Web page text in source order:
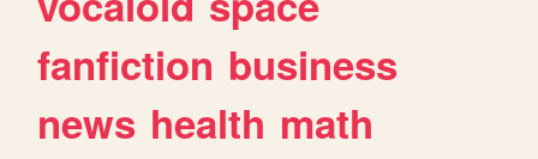
fanfiction business
news health math